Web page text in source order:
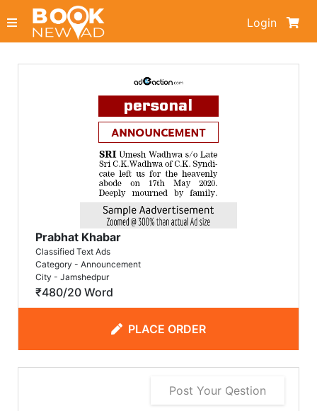
Login
Prabhat Khabar
Classified Text Ads
Category - Announcement
City - Jamshedpur
₹480/20 Word
PLACE ORDER
Post Your Qestion